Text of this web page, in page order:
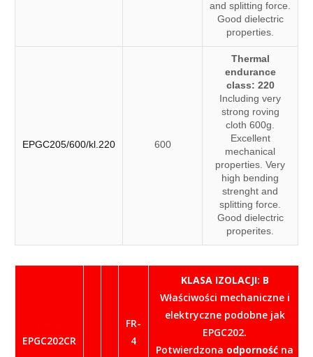
and splitting force.
Good dielectric
properties.
EPGC205/600/kl.220 600
Thermal
endurance
class: 220
Including very
strong roving
cloth 600g.
Excellent
mechanical
properties. Very
high bending
strenght and
splitting force.
Good dielectric
properites.
EPGC202CR
FR-
4
KLASA IZOLACJI: B
Właściwości mechaniczne i
elektryczne podobne jak
EPGC202.
Potwierdzona odporność na